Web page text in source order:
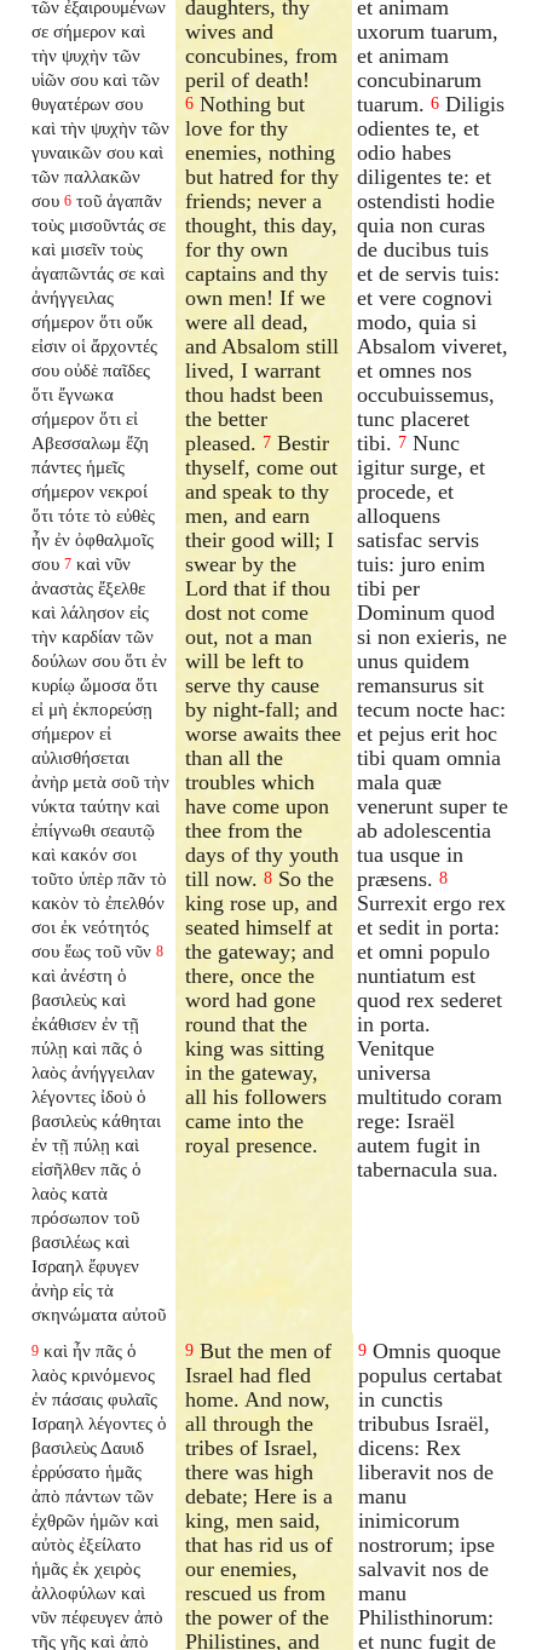
τῶν ἐξαιρουμένων
σε σήμερον καὶ
τὴν ψυχὴν τῶν
υἱῶν σου καὶ τῶν
θυγατέρων σου
καὶ τὴν ψυχὴν τῶν
γυναικῶν σου καὶ
τῶν παλλακῶν
σου 6 τοῦ ἀγαπᾶν
τοὺς μισοῦντάς σε
καὶ μισεῖν τοὺς
ἀγαπῶντάς σε καὶ
ἀνήγγειλας
σήμερον ὅτι οὔκ
εἰσιν οἱ ἄρχοντές
σου οὐδὲ παῖδες
ὅτι ἔγνωκα
σήμερον ὅτι εἰ
Αβεσσαλωμ ἔζη
πάντες ἡμεῖς
σήμερον νεκροί
ὅτι τότε τὸ εὐθὲς
ἦν ἐν ὀφθαλμοῖς
σου 7 καὶ νῦν
ἀναστὰς ἔξελθε
καὶ λάλησον εἰς
τὴν καρδίαν τῶν
δούλων σου ὅτι ἐν
κυρίῳ ὤμοσα ὅτι
εἰ μὴ ἐκπορεύσῃ
σήμερον εἰ
αὐλισθήσεται
ἀνὴρ μετὰ σοῦ τὴν
νύκτα ταύτην καὶ
ἐπίγνωθι σεαυτῷ
καὶ κακόν σοι
τοῦτο ὑπὲρ πᾶν τὸ
κακὸν τὸ ἐπελθόν
σοι ἐκ νεότητός
σου ἕως τοῦ νῦν 8
καὶ ἀνέστη ὁ
βασιλεὺς καὶ
ἐκάθισεν ἐν τῇ
πύλῃ καὶ πᾶς ὁ
λαὸς ἀνήγγειλαν
λέγοντες ἰδοὺ ὁ
βασιλεὺς κάθηται
ἐν τῇ πύλῃ καὶ
εἰσῆλθεν πᾶς ὁ
λαὸς κατὰ
πρόσωπον τοῦ
βασιλέως καὶ
Ισραηλ ἔφυγεν
ἀνὴρ εἰς τὰ
σκηνώματα αὐτοῦ
daughters, thy
wives and
concubines, from
peril of death!
6 Nothing but
love for thy
enemies, nothing
but hatred for thy
friends; never a
thought, this day,
for thy own
captains and thy
own men! If we
were all dead,
and Absalom still
lived, I warrant
thou hadst been
the better
pleased.7 Bestir
thyself, come out
and speak to thy
men, and earn
their good will; I
swear by the
Lord that if thou
dost not come
out, not a man
will be left to
serve thy cause
by night-fall; and
worse awaits thee
than all the
troubles which
have come upon
thee from the
days of thy youth
till now.8 So the
king rose up, and
seated himself at
the gateway; and
there, once the
word had gone
round that the
king was sitting
in the gateway,
all his followers
came into the
royal presence.
et animam
uxorum tuarum,
et animam
concubinarum
tuarum. 6 Diligis
odientes te, et
odio habes
diligentes te: et
ostendisti hodie
quia non curas
de ducibus tuis
et de servis tuis:
et vere cognovi
modo, quia si
Absalom viveret,
et omnes nos
occubuissemus,
tunc placeret
tibi. 7 Nunc
igitur surge, et
procede, et
alloquens
satisfac servis
tuis: juro enim
tibi per
Dominum quod
si non exieris, ne
unus quidem
remansurus sit
tecum nocte hac:
et pejus erit hoc
tibi quam omnia
mala quæ
venerunt super te
ab adolescentia
tua usque in
præsens. 8
Surrexit ergo rex
et sedit in porta:
et omni populo
nuntiatum est
quod rex sederet
in porta.
Venitque
universa
multitudo coram
rege: Israël
autem fugit in
tabernacula sua.
9 καὶ ἦν πᾶς ὁ
λαὸς κρινόμενος
ἐν πάσαις φυλαῖς
Ισραηλ λέγοντες ὁ
βασιλεὺς Δαυιδ
ἐρρύσατο ἡμᾶς
ἀπὸ πάντων τῶν
ἐχθρῶν ἡμῶν καὶ
αὐτὸς ἐξείλατο
ἡμᾶς ἐκ χειρὸς
ἀλλοφύλων καὶ
νῦν πέφευγεν ἀπὸ
τῆς γῆς καὶ ἀπὸ
9 But the men of
Israel had fled
home. And now,
all through the
tribes of Israel,
there was high
debate; Here is a
king, men said,
that has rid us of
our enemies,
rescued us from
the power of the
Philistines, and
9 Omnis quoque
populus certabat
in cunctis
tribubus Israël,
dicens: Rex
liberavit nos de
manu
inimicorum
nostrorum; ipse
salvavit nos de
manu
Philisthinorum:
et nunc fugit de